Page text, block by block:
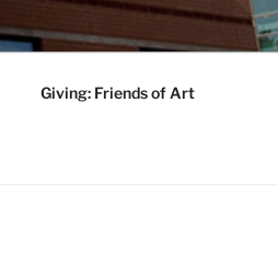
Giving: Friends of Art